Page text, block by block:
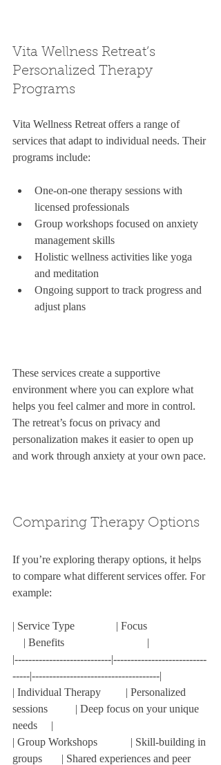
Vita Wellness Retreat’s
Personalized Therapy
Programs
Vita Wellness Retreat offers a range of
services that adapt to individual needs. Their
programs include:
One-on-one therapy sessions with
licensed professionals
Group workshops focused on anxiety
management skills
Holistic wellness activities like yoga
and meditation
Ongoing support to track progress and
adjust plans
These services create a supportive
environment where you can explore what
helps you feel calmer and more in control.
The retreat’s focus on privacy and
personalization makes it easier to open up
and work through anxiety at your own pace.
Comparing Therapy Options
If you’re exploring therapy options, it helps
to compare what different services offer. For
example:
| Service Type               | Focus
    | Benefits                              |
|----------------------------|---------------------------
-----|-------------------------------------|
| Individual Therapy         | Personalized
sessions          | Deep focus on your unique
needs     |
| Group Workshops            | Skill-building in
groups       | Shared experiences and peer